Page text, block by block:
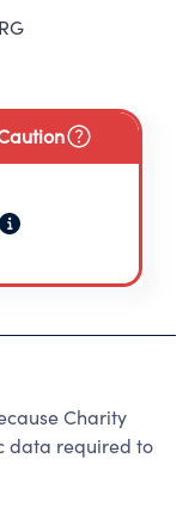
Charity
data required to